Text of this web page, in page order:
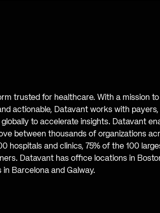
trusted for healthcare. With a mission
actionable, Datavant works with
to accelerate insights. Datavant
between thousands of organizations
hospitals and clinics, 75% of the 100
Datavant has office locations in
Barcelona and Galway.